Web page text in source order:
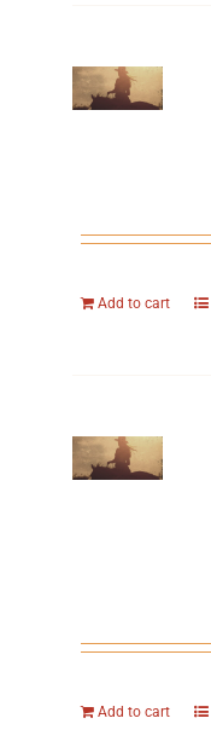
Add to cart
Add to cart